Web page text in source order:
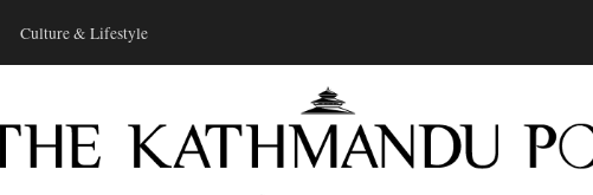
Culture & Lifestyle